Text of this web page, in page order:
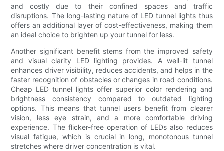
and costly due to their confined spaces and traffic
disruptions. The long-lasting nature of LED tunnel lights thus
offers an additional layer of cost-effectiveness, making them
an ideal choice to brighten up your tunnel for less.
Another significant benefit stems from the improved safety
and visual clarity LED lighting provides. A well-lit tunnel
enhances driver visibility, reduces accidents, and helps in the
faster recognition of obstacles or changes in road conditions.
Cheap LED tunnel lights offer superior color rendering and
brightness consistency compared to outdated lighting
options. This means that tunnel users benefit from clearer
vision, less eye strain, and a more comfortable driving
experience. The flicker-free operation of LEDs also reduces
visual fatigue, which is crucial in long, monotonous tunnel
stretches where driver concentration is vital.